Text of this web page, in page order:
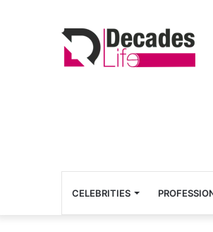
CELEBRITIES